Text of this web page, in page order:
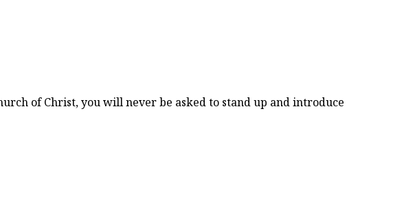
of Christ, you will never be asked to stand up and introduce